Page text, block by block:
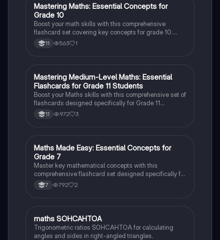
MMaths
Mastering Maths: Essential Concepts for
Grade 10
Boost your math skills with this comprehensive
flashcard set covering key concepts for grade 10.
Perfect for exam preparation and building a strong
foundation in mathematics.
11 563 1
MMaths
Mastering Medium-Level Maths: Essential
Flashcards for Grade 11 Students
Boost your Maths skills with this comprehensive set of
flashcards designed specifically for Grade 11
students. Covering medium-level topics, these cards
will help you ace your exams and build a solid
11 972 3
MMaths
Maths Made Easy: Essential Concepts for
Grade 7
Master key mathematical concepts with this
comprehensive flashcard set designed specifically for
13-year-old students. Strengthen your understanding
and ace your exams!
7 792 2
MMaths
maths SOHCAHTOA
Trigonometric ratios SOHCAHTOA for calculating
angles and sides in right-angled triangles.